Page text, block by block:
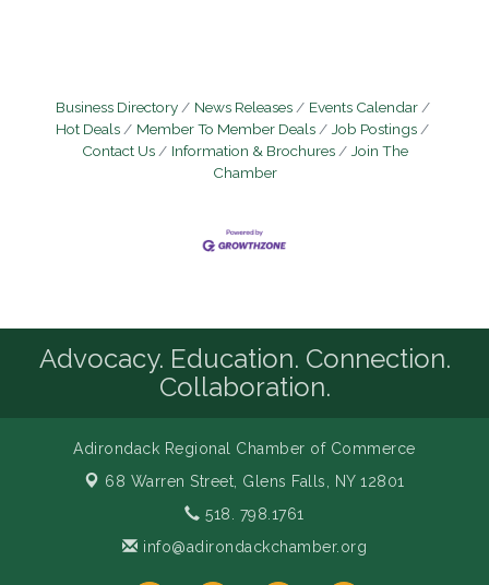
Business Directory News Releases
Events Calendar
Hot Deals
Member To Member Deals
Job Postings
Contact Us
Information & Brochures
Join The
Chamber
Advocacy. Education. Connection.
Collaboration.
Adirondack Regional Chamber of Commerce
68 Warren Street, Glens Falls, NY 12801
518. 798.1761
info@adirondackchamber.org